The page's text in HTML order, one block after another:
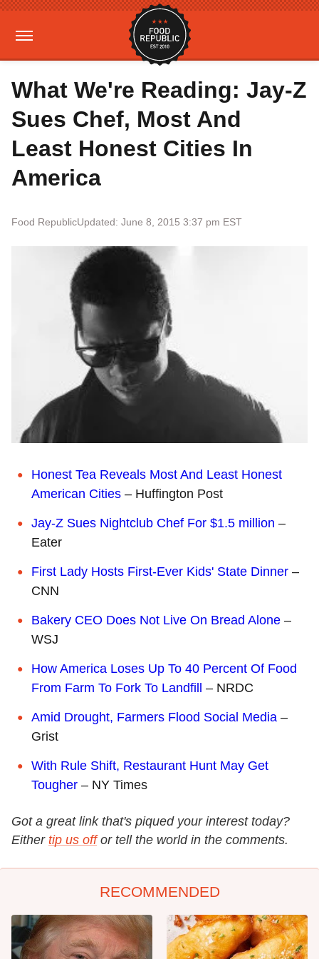
What We're Reading: Jay-Z
Sues Chef, Most And
Least Honest Cities In
America
Food RepublicUpdated: June 8, 2015 3:37 pm EST
Honest Tea Reveals Most And Least Honest
American Cities – Huffington Post
Jay-Z Sues Nightclub Chef For $1.5 million –
Eater
First Lady Hosts First-Ever Kids' State Dinner –
CNN
Bakery CEO Does Not Live On Bread Alone –
WSJ
How America Loses Up To 40 Percent Of Food
From Farm To Fork To Landfill – NRDC
Amid Drought, Farmers Flood Social Media –
Grist
With Rule Shift, Restaurant Hunt May Get
Tougher – NY Times
Got a great link that's piqued your interest today?
Either tip us off or tell the world in the comments.
RECOMMENDED